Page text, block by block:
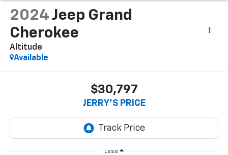
2024 Jeep Grand
Cherokee
Altitude
Available
$30,797
JERRY'S PRICE
Less